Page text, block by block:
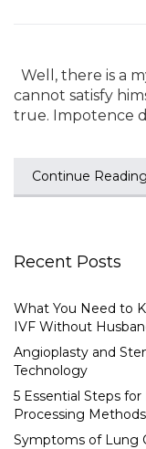
Well, there is a
cannot satisfy
true. Impotence
Continue Reading
Recent Posts
What You Need to
IVF Without
Angioplasty and
Technology
5 Essential Steps
Processing Methods
Symptoms of Lung